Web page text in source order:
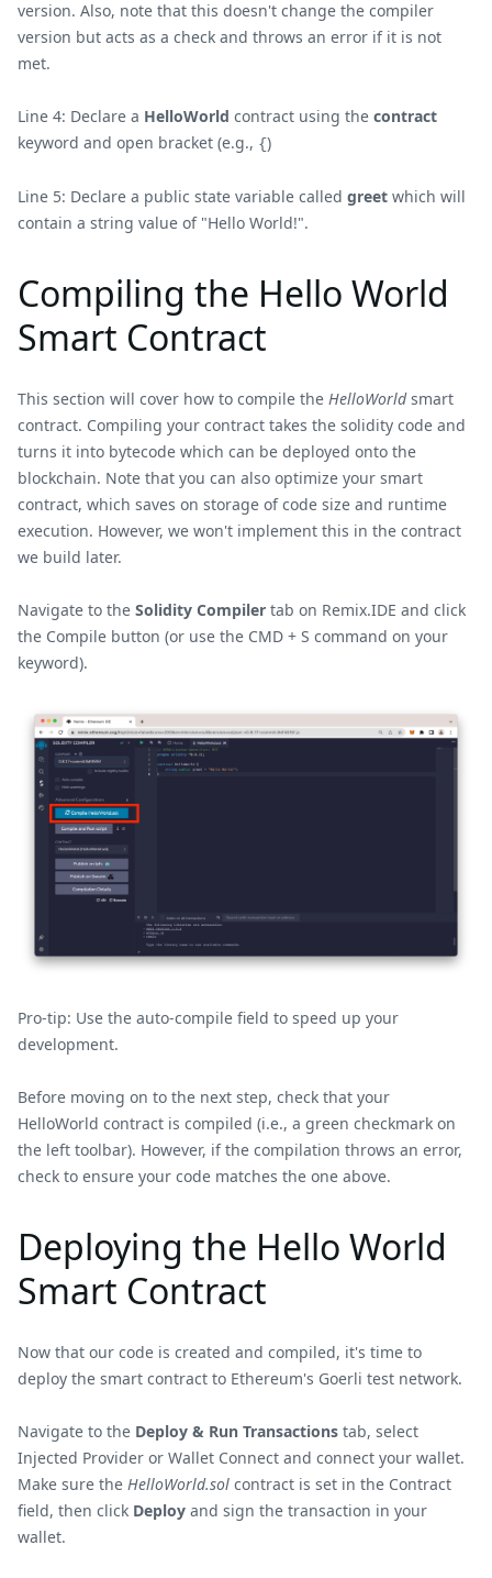
version. Also, note that this doesn't change the compiler
version but acts as a check and throws an error if it is not
met.
Line 4: Declare a HelloWorld contract using the contract
keyword and open bracket (e.g., {)
Line 5: Declare a public state variable called greet which will
contain a string value of "Hello World!".
Compiling the Hello World
Smart Contract
This section will cover how to compile the HelloWorldsmart
contract. Compiling your contract takes the solidity code and
turns it into bytecode which can be deployed onto the
blockchain. Note that you can also optimize your smart
contract, which saves on storage of code size and runtime
execution. However, we won't implement this in the contract
we build later.
Navigate to the Solidity Compiler tab on Remix.IDE and click
the Compile button (or use the CMD + S command on your
keyword).
Pro-tip: Use the auto-compile field to speed up your
development.
Before moving on to the next step, check that your
HelloWorld contract is compiled (i.e., a green checkmark on
the left toolbar). However, if the compilation throws an error,
check to ensure your code matches the one above.
Deploying the Hello World
Smart Contract
Now that our code is created and compiled, it's time to
deploy the smart contract to Ethereum's Goerli test network.
Navigate to the Deploy & Run Transactions tab, select
Injected Provider or Wallet Connect and connect your wallet.
Make sure the HelloWorld.sol contract is set in the Contract
field, then click Deploy and sign the transaction in your
wallet.